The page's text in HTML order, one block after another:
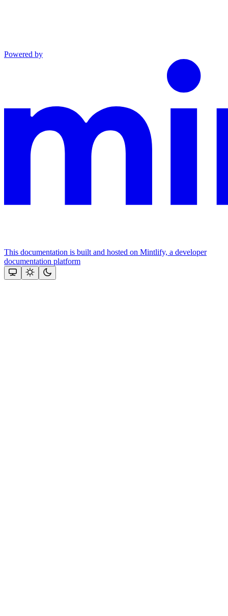
Powered by
This documentation is built and hosted on Mintlify, a developer
documentation platform